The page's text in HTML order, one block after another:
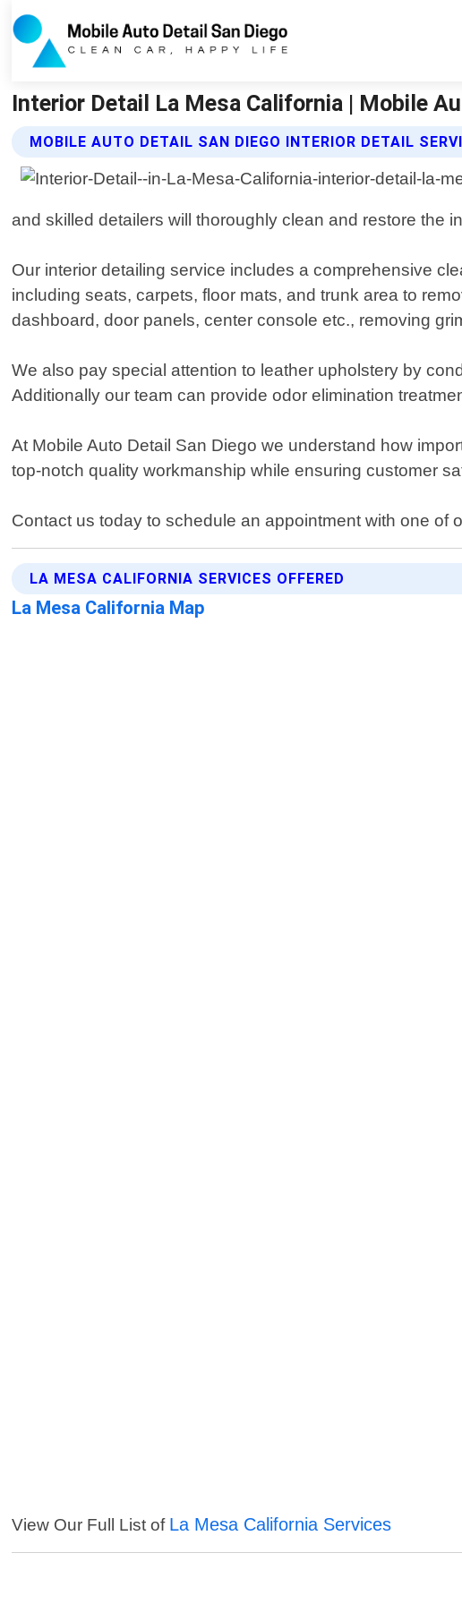
Interior Detail La Mesa California | Mobile
MOBILE AUTO DETAIL SAN DIEGO INTERIOR DETAIL
and skilled detailers will thoroughly clean and restore the
Our interior detailing service includes a comprehensive
including seats, carpets, floor mats, and trunk area to
dashboard, door panels, center console etc., removing
We also pay special attention to leather upholstery by
Additionally our team can provide odor elimination
At Mobile Auto Detail San Diego we understand how
top-notch quality workmanship while ensuring customer
Contact us today to schedule an appointment with one of
LA MESA CALIFORNIA SERVICES OFFERED
La Mesa California Map
View Our Full List of La Mesa California Services